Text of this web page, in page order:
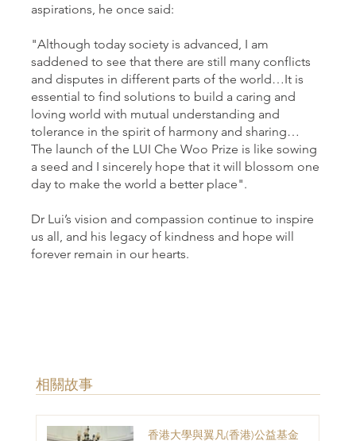
aspirations, he once said:
"Although today society is advanced, I am
saddened to see that there are still many conflicts
and disputes in different parts of the world…It is
essential to find solutions to build a caring and
loving world with mutual understanding and
tolerance in the spirit of harmony and sharing…
The launch of the LUI Che Woo Prize is like sowing
a seed and I sincerely hope that it will blossom one
day to make the world a better place".
Dr Lui’s vision and compassion continue to inspire
us all, and his legacy of kindness and hope will
forever remain in our hearts.
​相關故事
香港大學與翼凡(香港)公益基金